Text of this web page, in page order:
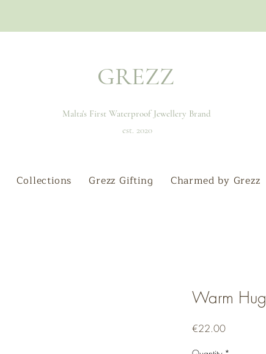
GREZZ
Malta's First Waterproof Jewellery Brand
est. 2020
Collections Grezz Gifting Charmed by Grezz
Warm Hug
€22.00Price